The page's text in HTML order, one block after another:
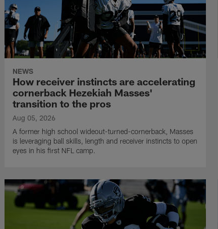
NEWS
How receiver instincts are accelerating
cornerback Hezekiah Masses'
transition to the pros
Aug 05, 2026
A former high school wideout-turned-cornerback, Masses
is leveraging ball skills, length and receiver instincts to open
eyes in his first NFL camp.